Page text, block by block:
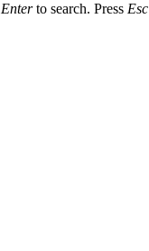
Enterto search. Press Esc